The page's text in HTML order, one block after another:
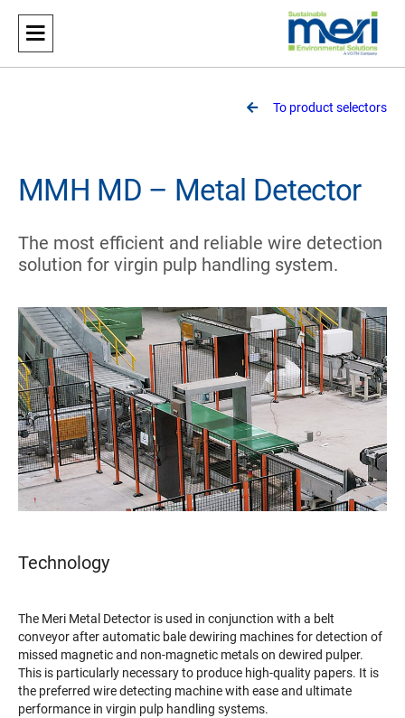
Meri
To product selectors
MMH MD – Metal Detector
The most efficient and reliable wire detection
solution for virgin pulp handling system.
Technology
The Meri Metal Detector is used in conjunction with a belt
conveyor after automatic bale dewiring machines for detection of
missed magnetic and non-magnetic metals on dewired pulper.
This is particularly necessary to produce high-quality papers. It is
the preferred wire detecting machine with ease and ultimate
performance in virgin pulp handling systems.